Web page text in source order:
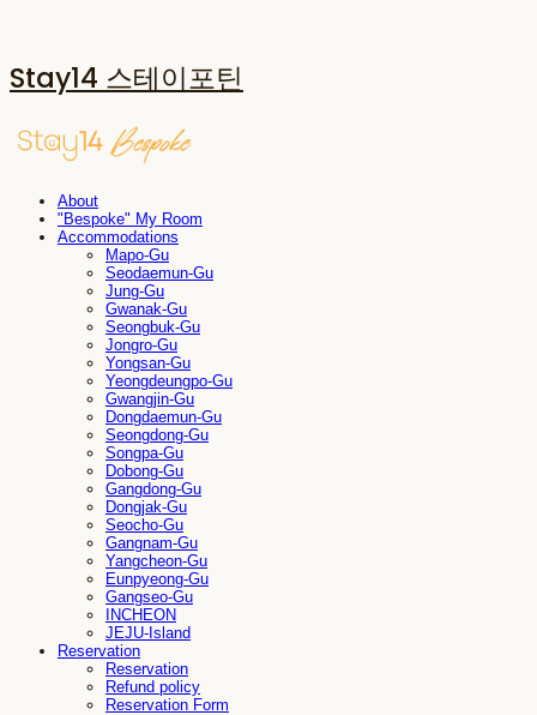
Stay14 스테이포틴
About
"Bespoke" My Room
Accommodations
Mapo-Gu
Seodaemun-Gu
Jung-Gu
Gwanak-Gu
Seongbuk-Gu
Jongro-Gu
Yongsan-Gu
Yeongdeungpo-Gu
Gwangjin-Gu
Dongdaemun-Gu
Seongdong-Gu
Songpa-Gu
Dobong-Gu
Gangdong-Gu
Dongjak-Gu
Seocho-Gu
Gangnam-Gu
Yangcheon-Gu
Eunpyeong-Gu
Gangseo-Gu
INCHEON
JEJU-Island
Reservation
Reservation
Refund policy
Reservation Form